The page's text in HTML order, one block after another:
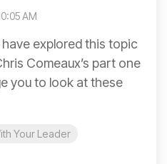
AM
explored this topic
Comeaux’s part one
you to look at these
Your Leader